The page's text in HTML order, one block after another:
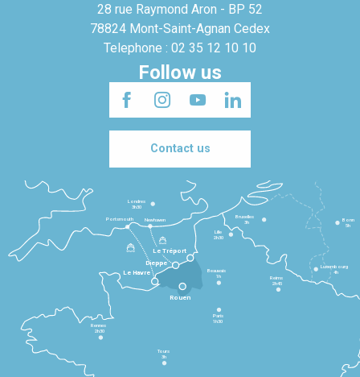
28 rue Raymond Aron - BP 52
78824 Mont-Saint-Agnan Cedex
Telephone : 02 35 12 10 10
Follow us
Contact us
Le Havre
Dieppe
Le Tréport
Rennes
2h30
Tours
3h
Paris
1h30
Beauvais
1h
Reims
2h45
Lille
2h30
Bruxelles
3h
Londres
3h30
Newhaven
Portsmouth
Bonn
5h
Luxembourg
4h
Rouen